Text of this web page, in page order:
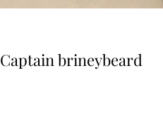
Captain brineybeard